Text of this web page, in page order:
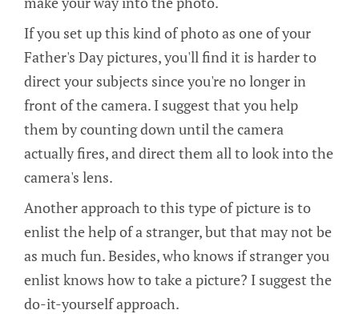
If you set up this kind of photo as one of your
Father's Day pictures, you'll find it is harder to
direct your subjects since you're no longer in
front of the camera. I suggest that you help
them by counting down until the camera
actually fires, and direct them all to look into the
camera's lens.
Another approach to this type of picture is to
enlist the help of a stranger, but that may not be
as much fun. Besides, who knows if stranger you
enlist knows how to take a picture? I suggest the
do-it-yourself approach.